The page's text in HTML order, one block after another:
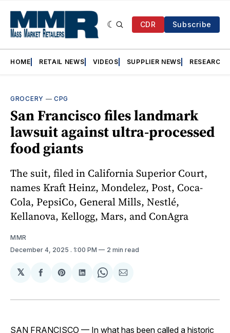
CDR Subscribe
HOME RETAIL NEWS VIDEOS SUPPLIER NEWS RESEARCH
GROCERY —CPG
San Francisco files landmark
lawsuit against ultra-processed
food giants
The suit, filed in California Superior Court,
names Kraft Heinz, Mondelez, Post, Coca-
Cola, PepsiCo, General Mills, Nestlé,
Kellanova, Kellogg, Mars, and ConAgra
MMR
December 4, 2025 . 1:00 PM 2 min read
𝕏
Share
Facebook
Share
Pinterest
Share
LinkedIn
Share
WhatsApp
Share
Email
SAN FRANCISCO — In what has been called a historic